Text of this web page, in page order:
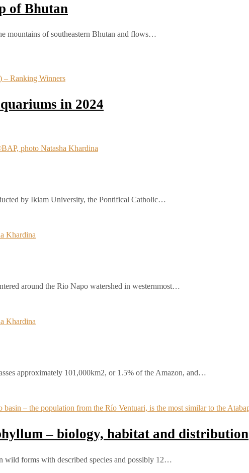
of Bhutan
mountains of southeastern Bhutan and flows…
in 2024
by Ikiam University, the Pontifical Catholic…
around the Rio Napo watershed in westernmost…
approximately 101,000km2, or 1.5% of the Amazon, and…
– biology, habitat and distribution
forms with described species and possibly 12…